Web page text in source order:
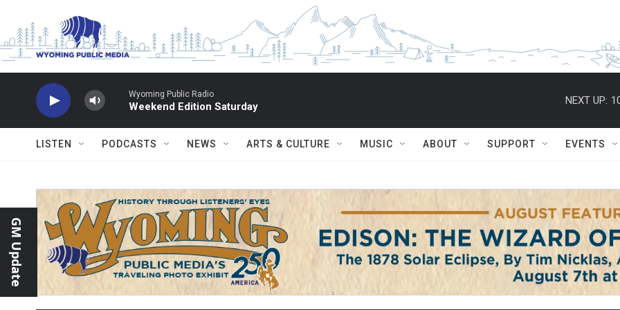
Wyoming Public Radio
Weekend Edition Saturday
NEXT UP:
LISTEN PODCASTS NEWS ARTS & CULTURE MUSIC ABOUT SUPPORT EVENTS
GM Update